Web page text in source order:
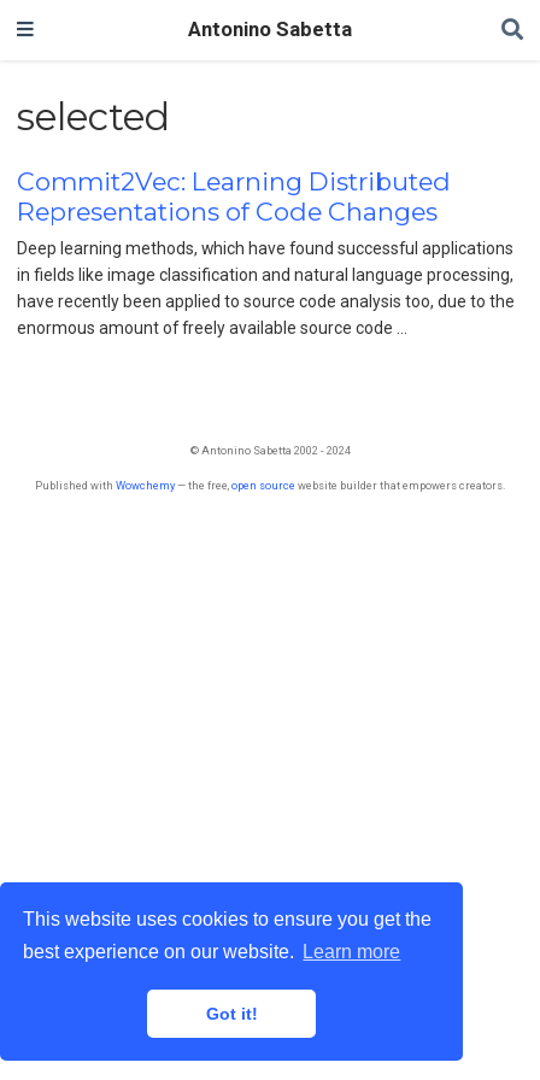
This website uses cookies to ensure you get the
best experience on our website.
Learn more
Got it!
Antonino Sabetta
selected
Commit2Vec: Learning Distributed
Representations of Code Changes
Deep learning methods, which have found successful applications
in fields like image classification and natural language processing,
have recently been applied to source code analysis too, due to the
enormous amount of freely available source code …
© Antonino Sabetta 2002 - 2024
Published with Wowchemy— the free, open source website builder that empowers creators.